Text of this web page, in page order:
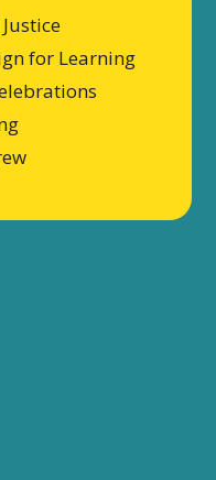
for Learning